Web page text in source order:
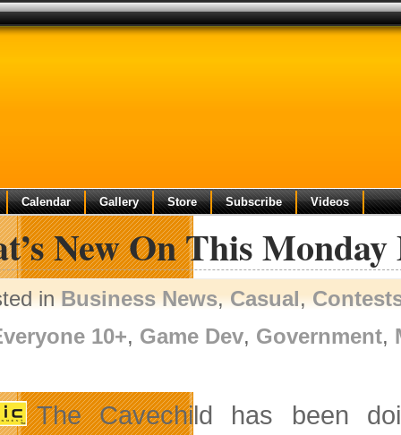
Calendar Gallery Store Subscribe Videos
New On This
inBusiness News,Casual,
10+, Game Dev, Government,
The Cavechild has been